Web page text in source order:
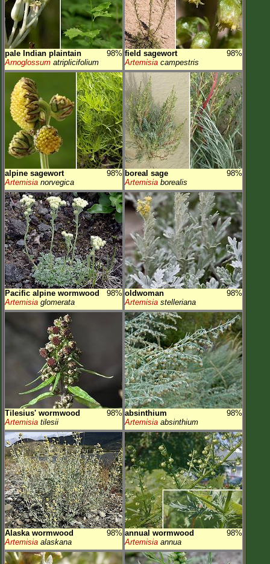
pale Indian plaintain
98%
Arnoglossum atriplicifolium
field sagewort
98%
Artemisia campestris
alpine sagewort
98%
Artemisia norvegica
boreal sage
98%
Artemisia borealis
Pacific alpine wormwood
98%
Artemisia glomerata
oldwoman
98%
Artemisia stelleriana
Tilesius' wormwood
98%
Artemisia tilesii
absinthium
98%
Artemisia absinthium
Alaska wormwood
98%
Artemisia alaskana
annual wormwood
98%
Artemisia annua